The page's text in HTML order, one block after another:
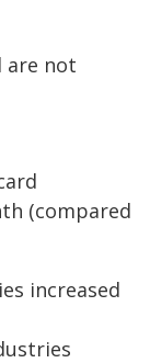
are not
(compared
increased